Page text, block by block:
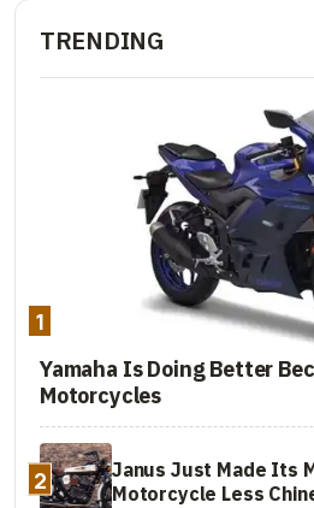
TRENDING
1
Yamaha Is Doing Better
Motorcycles
2
Janus Just Made Its
Motorcycle Less